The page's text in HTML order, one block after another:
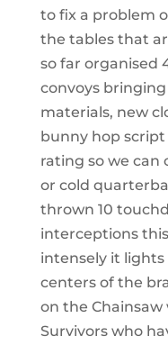
to fix a problem
the tables that
so far organised
convoys
materials, new
bunny hop script
rating so we can
or cold
thrown 10
interceptions
intensely it
centers of the
on the
Survivors who